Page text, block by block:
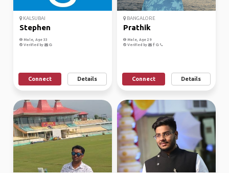
KALSUBAI
Stephen
Male, Age 33
Verified by
Connect Details
BANGALORE
Prathik
Male, Age 29
Verified by
Connect Details